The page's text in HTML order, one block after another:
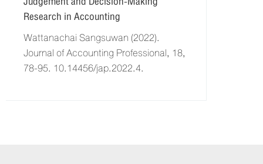
Research in Accounting
Wattanachai Sangsuwan (2022).
Journal of Accounting Professional, 18,
78-95. 10.14456/jap.2022.4.